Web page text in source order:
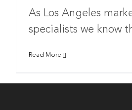
As Los Angeles
specialists we know
Read More